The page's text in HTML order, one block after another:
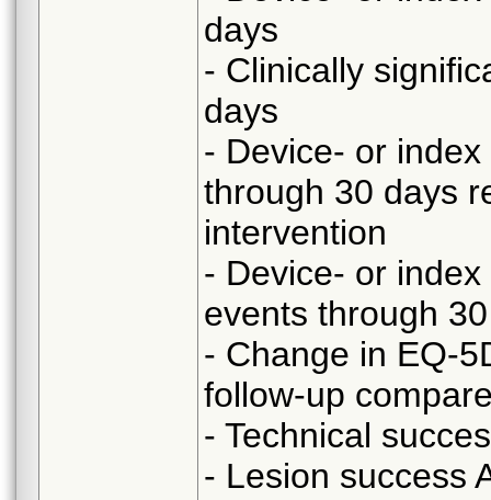
days
- Clinically
days
- Device- or
through 30 days
intervention
- Device- or
events through
- Change in EQ-
follow-up
- Technical
- Lesion success